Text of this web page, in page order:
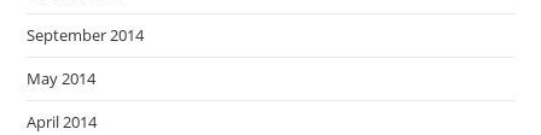
September 2014
May 2014
April 2014